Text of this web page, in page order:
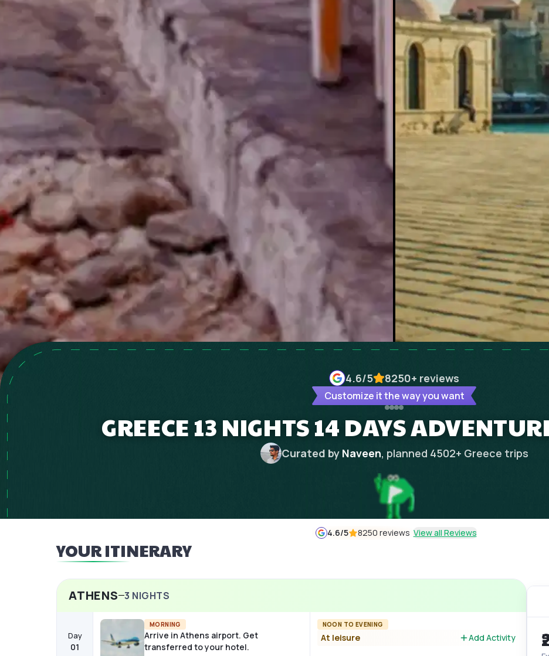
4.6/5 8250+ reviews
Customize it the way you want
GREECE 13 NIGHTS 14 DAYS
Curated by Naveen, planned 4502+ Greece trips
4.6/5 8250 reviews View all Reviews
YOUR ITINERARY
ATHENS 3 NIGHTS
Day
01
MORNING
Arrive in Athens airport. Get
transferred to your hotel.
NOON TO EVENING
At leisure Add Activity